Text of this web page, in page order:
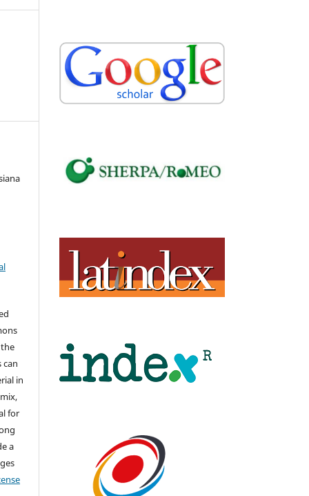
can
in
for
a